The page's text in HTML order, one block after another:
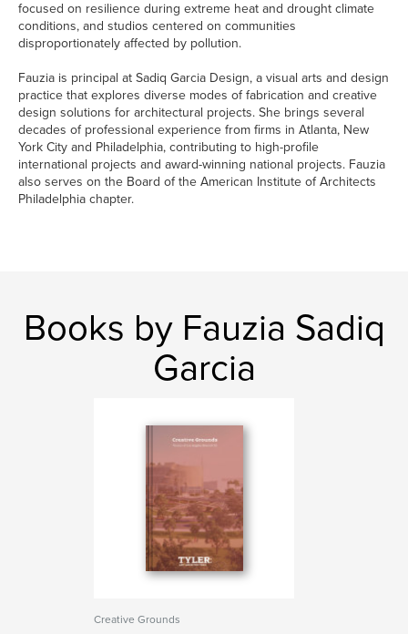
focused on resilience during extreme heat and drought climate
conditions, and studios centered on communities
disproportionately affected by pollution.
Fauzia is principal at Sadiq Garcia Design, a visual arts and design
practice that explores diverse modes of fabrication and creative
design solutions for architectural projects. She brings several
decades of professional experience from firms in Atlanta, New
York City and Philadelphia, contributing to high-profile
international projects and award-winning national projects. Fauzia
also serves on the Board of the American Institute of Architects
Philadelphia chapter.
Books by Fauzia Sadiq
Garcia
Creative Grounds